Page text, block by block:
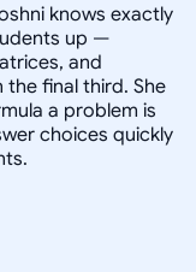
knows exactly
up —
and
final third. She
a problem is
choices quickly